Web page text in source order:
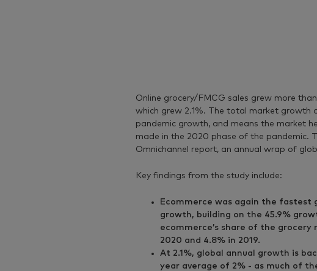
Online grocery/FMCG sales grew more
which grew 2.1%. The total market growth
pandemic growth, and means the market
made in the 2020 phase of the pandemic.
Omnichannel report, an annual wrap of
Key findings from the study include:
Ecommerce was again the fastest
growth, building on the 45.9%
ecommerce’s share of the
2020 and 4.8% in 2019.
At 2.1%, global annual growth is
year average of 2% - as much of